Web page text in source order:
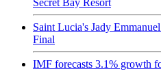
Saint Lucia's Jady
Final
IMF forecasts 3.1% growth